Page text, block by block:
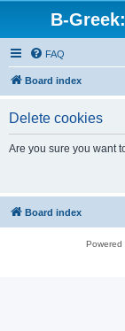
B-
FAQ
Board index
Delete cookies
Are you sure you want
Board index
Powered